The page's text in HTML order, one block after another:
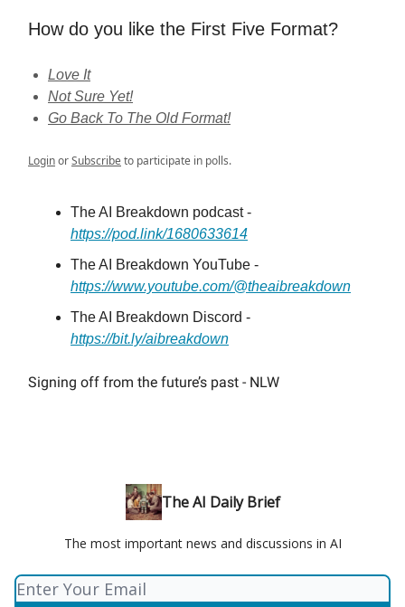
How do you like the First Five Format?
Love It
Not Sure Yet!
Go Back To The Old Format!
LoginorSubscribeto participate in polls.
The AI Breakdown podcast -
https://pod.link/1680633614
The AI Breakdown YouTube -
https://www.youtube.com/@theaibreakdown
The AI Breakdown Discord -
https://bit.ly/aibreakdown
Signing off from the future’s past - NLW
The AI Daily Brief
The most important news and discussions in AI